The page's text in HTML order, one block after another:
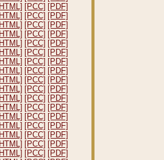
[PCC] [PDF]
[PCC] [PDF]
[PCC] [PDF]
[PCC] [PDF]
[PCC] [PDF]
[PCC] [PDF]
[PCC] [PDF]
[PCC] [PDF]
[PCC] [PDF]
[PCC] [PDF]
[PCC] [PDF]
[PCC] [PDF]
[PCC] [PDF]
[PCC] [PDF]
[PCC] [PDF]
[PCC] [PDF]
[PCC] [PDF]